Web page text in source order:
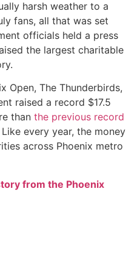
harsh weather to a
fans, all that was set
officials held a press
the largest charitable
Open, The Thunderbirds,
raised a record $17.5
than the previous record
Like every year, the money
across Phoenix metro
from the Phoenix